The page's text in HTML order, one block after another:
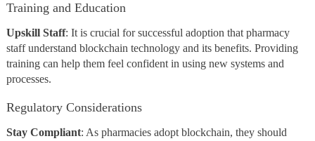
Training and Education
Upskill Staff: It is crucial for successful adoption that pharmacy
staff understand blockchain technology and its benefits. Providing
training can help them feel confident in using new systems and
processes.
Regulatory Considerations
Stay Compliant: As pharmacies adopt blockchain, they should